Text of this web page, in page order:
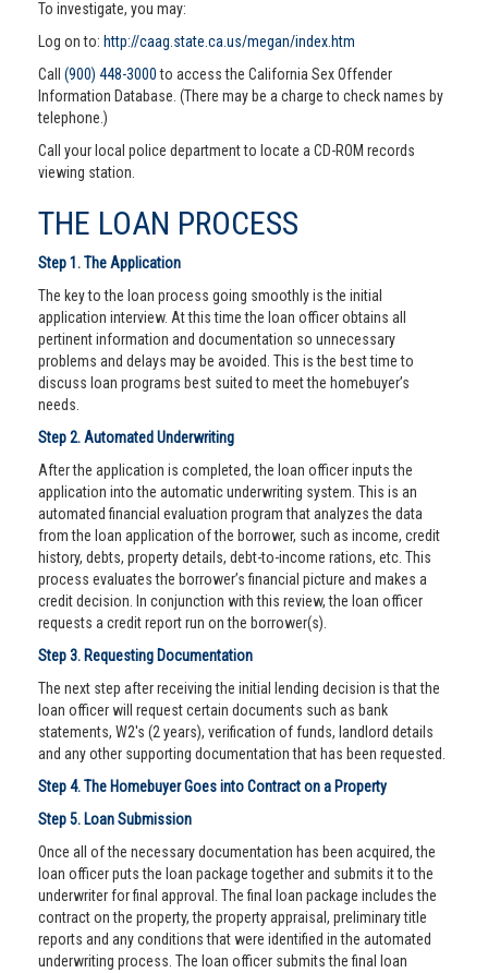
To investigate, you may:
Log on to: http://caag.state.ca.us/megan/index.htm
Call (900) 448-3000to access the California Sex Offender
Information Database. (There may be a charge to check names by
telephone.)
Call your local police department to locate a CD-ROM records
viewing station.
THE LOAN PROCESS
Step 1. The Application
The key to the loan process going smoothly is the initial
application interview. At this time the loan officer obtains all
pertinent information and documentation so unnecessary
problems and delays may be avoided. This is the best time to
discuss loan programs best suited to meet the homebuyer’s
needs.
Step 2. Automated Underwriting
After the application is completed, the loan officer inputs the
application into the automatic underwriting system. This is an
automated financial evaluation program that analyzes the data
from the loan application of the borrower, such as income, credit
history, debts, property details, debt-to-income rations, etc. This
process evaluates the borrower’s financial picture and makes a
credit decision. In conjunction with this review, the loan officer
requests a credit report run on the borrower(s).
Step 3. Requesting Documentation
The next step after receiving the initial lending decision is that the
loan officer will request certain documents such as bank
statements, W2's (2 years), verification of funds, landlord details
and any other supporting documentation that has been requested.
Step 4. The Homebuyer Goes into Contract on a Property
Step 5. Loan Submission
Once all of the necessary documentation has been acquired, the
loan officer puts the loan package together and submits it to the
underwriter for final approval. The final loan package includes the
contract on the property, the property appraisal, preliminary title
reports and any conditions that were identified in the automated
underwriting process. The loan officer submits the final loan